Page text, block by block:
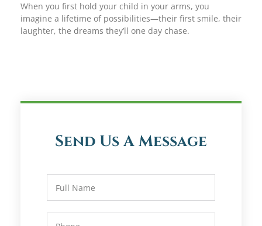
When you first hold your child in your arms, you
imagine a lifetime of possibilities—their first smile, their
laughter, the dreams they’ll one day chase.
Send Us A Message